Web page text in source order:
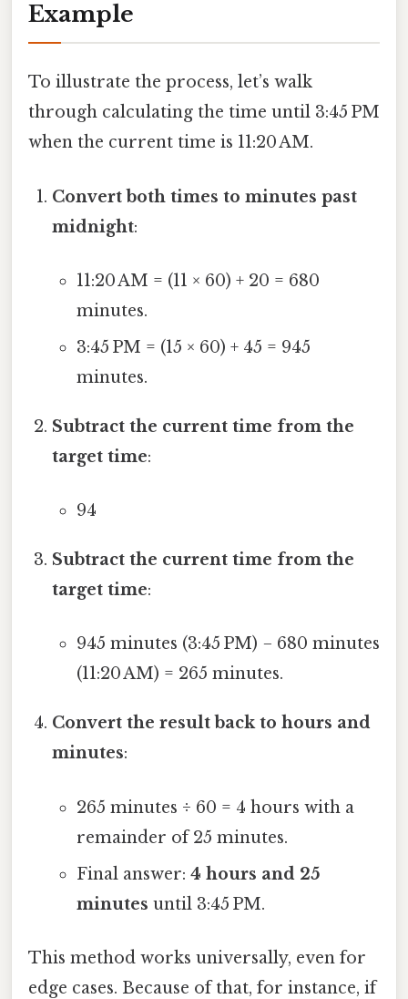
Example
To illustrate the process, let’s walk
through calculating the time until 3:45 PM
when the current time is 11:20 AM.
Convert both times to minutes past
midnight:
11:20 AM = (11 × 60) + 20 = 680
minutes.
3:45 PM = (15 × 60) + 45 = 945
minutes.
Subtract the current time from the
target time:
94
Subtract the current time from the
target time:
945 minutes (3:45 PM) − 680 minutes
(11:20 AM) = 265 minutes.
Convert the result back to hours and
minutes:
265 minutes ÷ 60 = 4 hours with a
remainder of 25 minutes.
Final answer: 4 hours and 25
minutes until 3:45 PM.
This method works universally, even for
edge cases. Because of that, for instance, if